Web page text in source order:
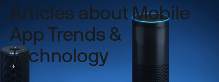
Articles about Mobile
App Trends &
Technology